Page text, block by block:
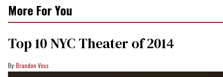
More For You
Top 10 NYC Theater of 2014
Brandon Voss